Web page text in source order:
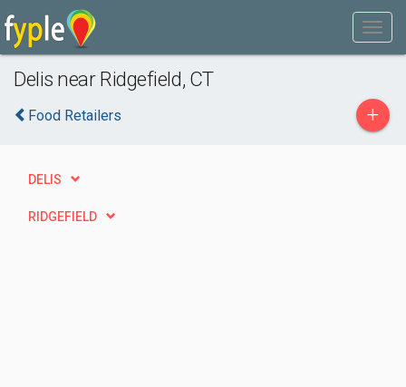
Delis near Ridgefield, CT
Food Retailers +
DELIS
RIDGEFIELD